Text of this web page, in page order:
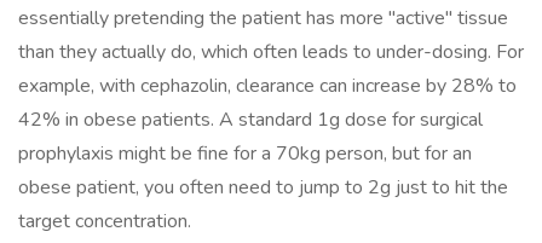
essentially pretending the patient has more "active" tissue
than they actually do, which often leads to under-dosing. For
example, with cephazolin, clearance can increase by 28% to
42% in obese patients. A standard 1g dose for surgical
prophylaxis might be fine for a 70kg person, but for an
obese patient, you often need to jump to 2g just to hit the
target concentration.